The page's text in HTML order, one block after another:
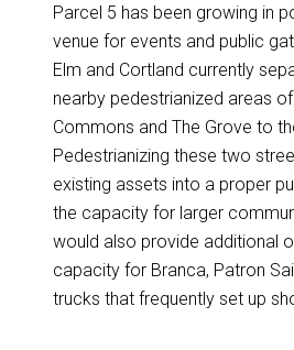
Parcel 5 has been growing in
venue for events and public
Elm and Cortland currently
nearby pedestrianized areas
Commons and The Grove to
Pedestrianizing these two
existing assets into a proper
the capacity for larger
would also provide additional
capacity for Branca, Patron
trucks that frequently set up